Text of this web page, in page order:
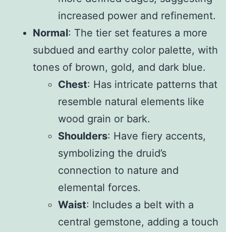
increased power and refinement.
Normal: The tier set features a more
subdued and earthy color palette, with
tones of brown, gold, and dark blue.
Chest: Has intricate patterns that
resemble natural elements like
wood grain or bark.
Shoulders: Have fiery accents,
symbolizing the druid’s
connection to nature and
elemental forces.
Waist: Includes a belt with a
central gemstone, adding a touch